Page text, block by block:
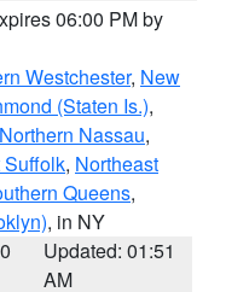
06:00 PM by
Westchester, New
(Staten Is.),
Northern Nassau,
, Northeast
Queens,
, in NY
Updated: 01:51
AM